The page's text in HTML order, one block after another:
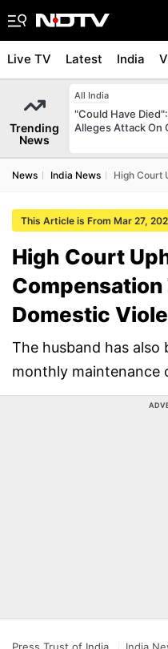
Live TV Latest India
Trending
News
All India
"Could Have
Alleges Attack On
News India News High Court
This Article is From Mar 27,
High Court
Compensation
Domestic
The husband has also
monthly maintenance